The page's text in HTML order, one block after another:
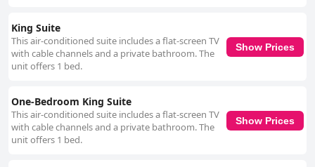
King Suite
This air-conditioned suite includes a flat-screen TV
with cable channels and a private bathroom. The
unit offers 1 bed.
Show Prices
One-Bedroom King Suite
This air-conditioned suite includes a flat-screen TV
with cable channels and a private bathroom. The
unit offers 1 bed.
Show Prices